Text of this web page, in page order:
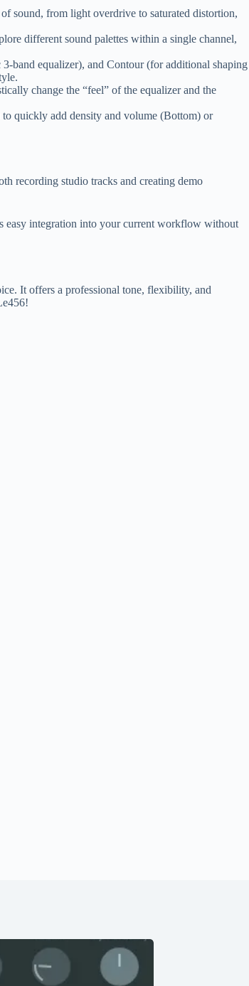
sound, from light overdrive to saturated distortion,
different sound palettes within a single channel,
band equalizer), and Contour (for additional shaping
change the “feel” of the equalizer and the
quickly add density and volume (Bottom) or
recording studio tracks and creating demo
easy integration into your current workflow without
It offers a professional tone, flexibility, and